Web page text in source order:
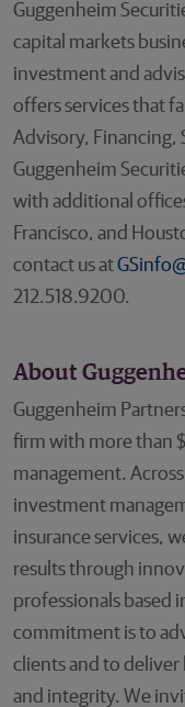
Guggenheim
capital markets
investment and
offers services that
Advisory, Financing,
Guggenheim
with additional
Francisco, and
contact us at
212.518.9200.
About
Guggenheim
firm with more than
management.
investment
insurance services,
results through
professionals based
commitment is to
clients and to
and integrity. We